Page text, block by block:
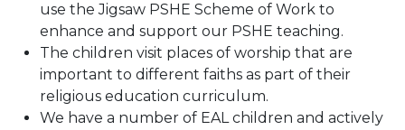
use the Jigsaw PSHE Scheme of Work to
enhance and support our PSHE teaching.
The children visit places of worship that are
important to different faiths as part of their
religious education curriculum.
We have a number of EAL children and actively